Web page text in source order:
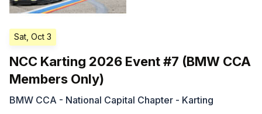
Sat, Oct 3
NCC Karting 2026 Event #7 (BMW CCA
Members Only)
BMW CCA - National Capital Chapter - Karting